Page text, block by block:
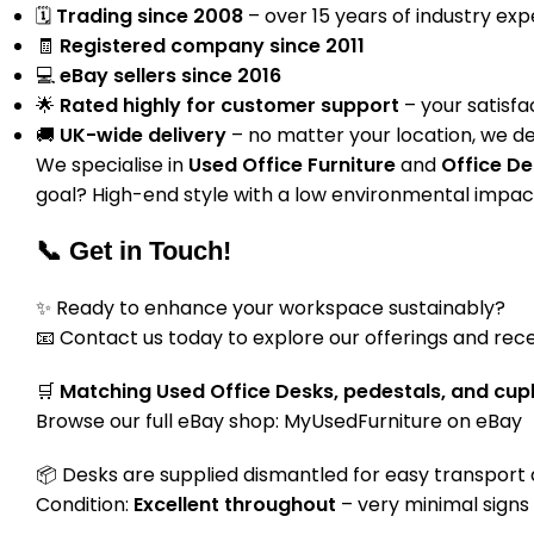
🗓 Trading since 2008 – over 15 years of industry
🧾 Registered company since 2011
💻eBay sellers since 2016
🌟 Rated highly for customer support – your
🚚 UK-wide delivery – no matter your location, we
We specialise in Used Office Furnitureand Office
goal? High-end style with a low environmental
📞 Get in Touch!
✨ Ready to enhance your workspace sustainably?
📧 Contact us today to explore our offerings and
🛒 Matching Used Office Desks, pedestals, and
Browse our full eBay shop: MyUsedFurniture on eBay
📦 Desks are supplied dismantled for easy transport
Condition: Excellent throughout – very minimal signs